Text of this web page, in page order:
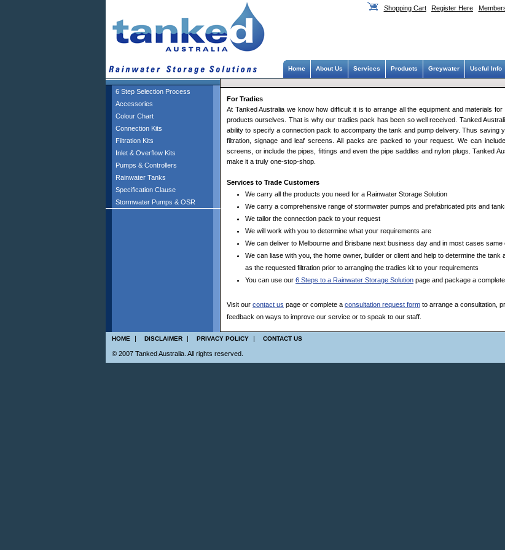
Shopping Cart Register Here
Home About Us Services Products Greywater Useful Info
6 Step Selection Process
Accessories
Colour Chart
Connection Kits
Filtration Kits
Inlet & Overflow Kits
Pumps & Controllers
Rainwater Tanks
Specification Clause
Stormwater Pumps & OSR
For Tradies
At Tanked Australia we know how difficult it is to arrange all the equipment and materials
products ourselves. That is why our tradies pack has been so well received. Tanked
ability to specify a connection pack to accompany the tank and pump delivery. Thus saving
filtration, signage and leaf screens. All packs are packed to your request. We can
screens, or include the pipes, fittings and even the pipe saddles and nylon plugs. Tanked
make it a truly one-stop-shop.
Services to Trade Customers
We carry all the products you need for a Rainwater Storage Solution
We carry a comprehensive range of stormwater pumps and prefabricated pits and
We tailor the connection pack to your request
We will work with you to determine what your requirements are
We can deliver to Melbourne and Brisbane next business day and in most cases same
We can liase with you, the home owner, builder or client and help to determine the tank
as the requested filtration prior to arranging the tradies kit to your requirements
You can use our 6 Steps to a Rainwater Storage Solution page and package a
Visit our contact us page or complete a consultation request form to arrange a consultation,
feedback on ways to improve our service or to speak to our staff.
HOME | DISCLAIMER | PRIVACY POLICY | CONTACT US
© 2007 Tanked Australia. All rights reserved.